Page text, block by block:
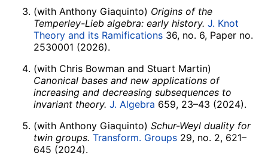
(with Anthony Giaquinto) Origins of the
Temperley-Lieb algebra: early history. J. Knot
Theory and its Ramifications 36, no. 6, Paper no.
2530001 (2026).
(with Chris Bowman and Stuart Martin)
Canonical bases and new applications of
increasing and decreasing subsequences to
invariant theory. J. Algebra 659, 23–43 (2024).
(with Anthony Giaquinto) Schur-Weyl duality for
twin groups. Transform. Groups 29, no. 2, 621–
645 (2024).